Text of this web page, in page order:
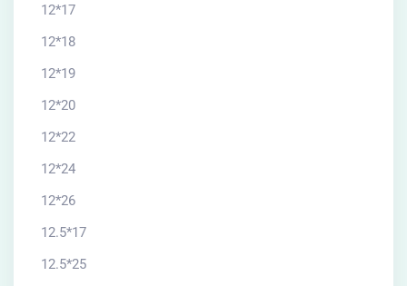
12*17
12*18
12*19
12*20
12*22
12*24
12*26
12.5*17
12.5*25